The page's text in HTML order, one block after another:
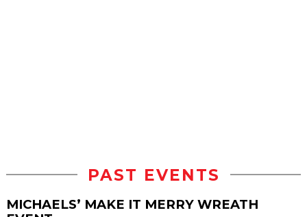
PAST EVENTS
MICHAELS’ MAKE IT MERRY WREATH